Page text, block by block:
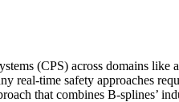
(CPS) across domains
real-time safety approaches
that combines B-splines’